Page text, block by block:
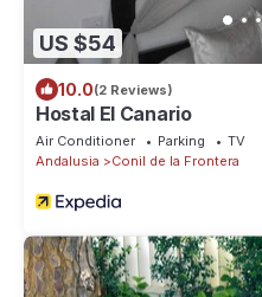
US $54
10.0(2 Reviews)
Hostal El Canario
Air Conditioner Parking
TV
Andalusia
Conil de la Frontera